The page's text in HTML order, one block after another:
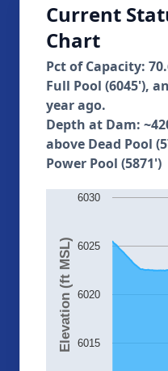
Current
Chart
Pct of Capacity:
Full Pool (6045'),
year ago.
Depth at Dam:
above Dead Pool
Power Pool (5871')
Elevation (ft MSL) 6015
6020
6025
6030